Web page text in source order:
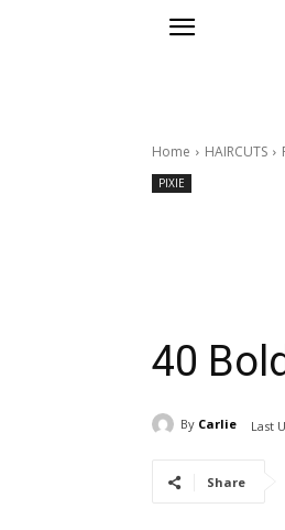
Home HAIRCUTS
PIXIE
40
By Carlie Last
Share